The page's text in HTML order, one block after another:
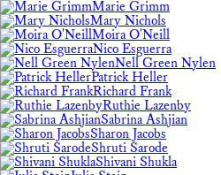
Marie Grimm
Mary Nichols
Moira O'Neill
Nico Esguerra
Nell Green Nylen
Patrick Heller
Richard Frank
Ruthie Lazenby
Sabrina Ashjian
Sharon Jacobs
Shruti Sarode
Shivani Shukla